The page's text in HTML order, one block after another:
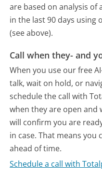
are based on analysis of
in the last 90 days using
(see above).
Call when they- and
When you use our free
talk, wait on hold, or
schedule the call with
when they are open and
will confirm you are
in case. That means
ahead of time.
Schedule a call with